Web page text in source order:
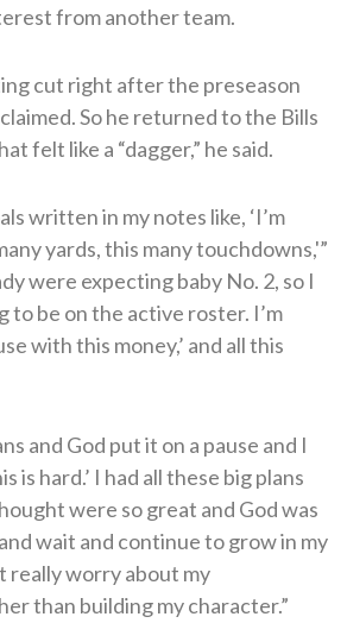
from another team.
cut right after the preseason
So he returned to the Bills
felt like a “dagger,” he said.
written in my notes like, ‘I’m
yards, this many touchdowns,'”
were expecting baby No. 2, so I
to be on the active roster. I’m
with this money,’ and all this
and God put it on a pause and I
is hard.’ I had all these big plans
were so great and God was
wait and continue to grow in my
really worry about my
than building my character.”